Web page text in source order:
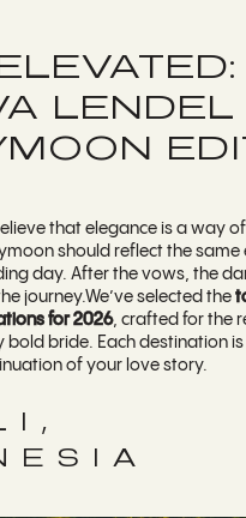
LENDEL
that elegance is a way
should reflect the same
day. After the vows, the
journey.We’ve selected the
for 2026, crafted for the
bold bride. Each destination
of your love story.